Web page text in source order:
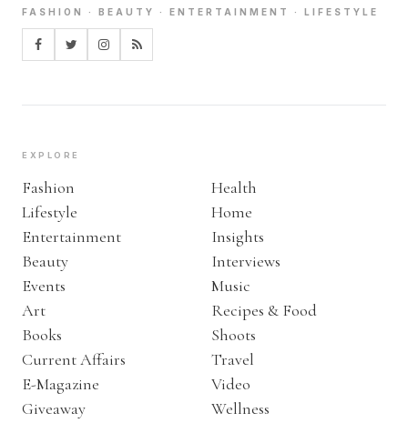
FASHION · BEAUTY · ENTERTAINMENT · LIFESTYLE
EXPLORE
Fashion
Lifestyle
Entertainment
Beauty
Events
Art
Books
Current Affairs
E-Magazine
Giveaway
Health
Home
Insights
Interviews
Music
Recipes & Food
Shoots
Travel
Video
Wellness